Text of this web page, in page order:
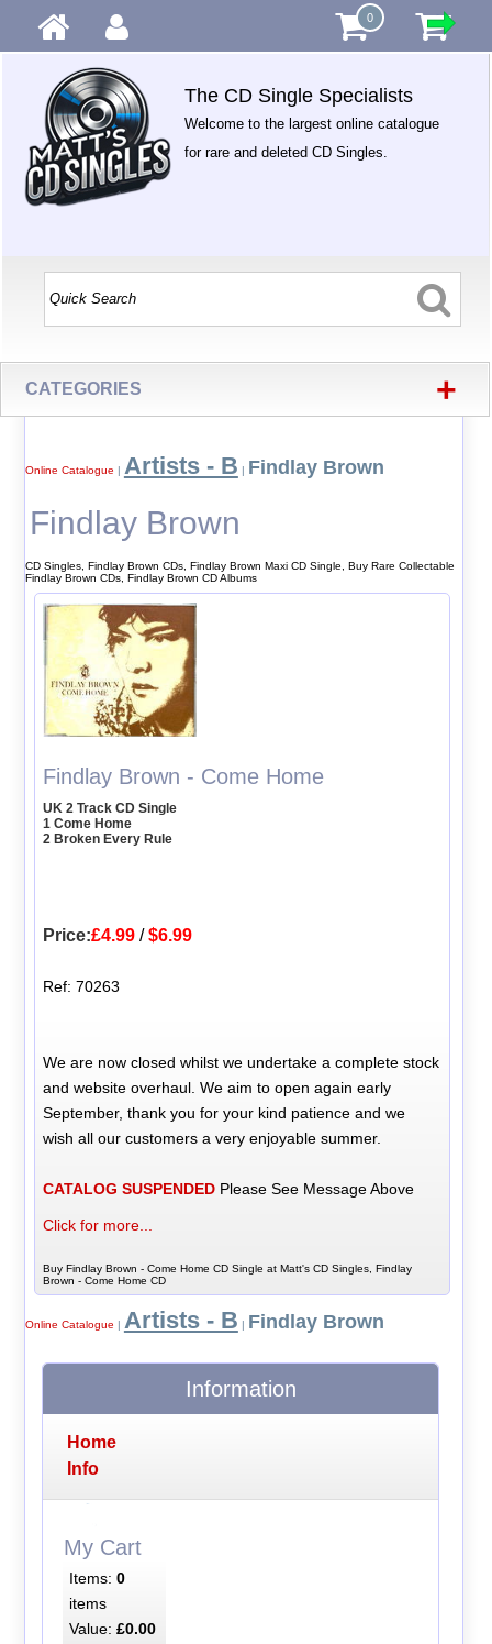
0
The CD Single Specialists
Welcome to the largest online catalogue
for rare and deleted CD Singles.
CATEGORIES +
Online Catalogue | Artists - B | Findlay Brown
Findlay Brown
CD Singles, Findlay Brown CDs, Findlay Brown Maxi CD Single, Buy Rare Collectable
Findlay Brown CDs, Findlay Brown CD Albums
Findlay Brown - Come Home
UK 2 Track CD Single
1 Come Home
2 Broken Every Rule
Price:£4.99 /$6.99
Ref: 70263
We are now closed whilst we undertake a complete stock
and website overhaul. We aim to open again early
September, thank you for your kind patience and we
wish all our customers a very enjoyable summer.
CATALOG SUSPENDED Please See Message Above
Click for more...
Buy Findlay Brown - Come Home CD Single at Matt's CD Singles, Findlay
Brown - Come Home CD
Online Catalogue | Artists - B | Findlay Brown
Information
Home
Info
My Cart
Items: 0
items
Value: £0.00